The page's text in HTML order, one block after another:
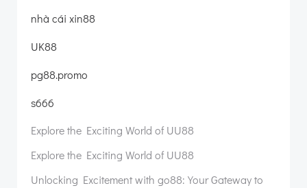
nhà cái xin88
UK88
pg88.promo
s666
Explore the Exciting World of UU88
Explore the Exciting World of UU88
Unlocking Excitement with go88: Your Gateway to